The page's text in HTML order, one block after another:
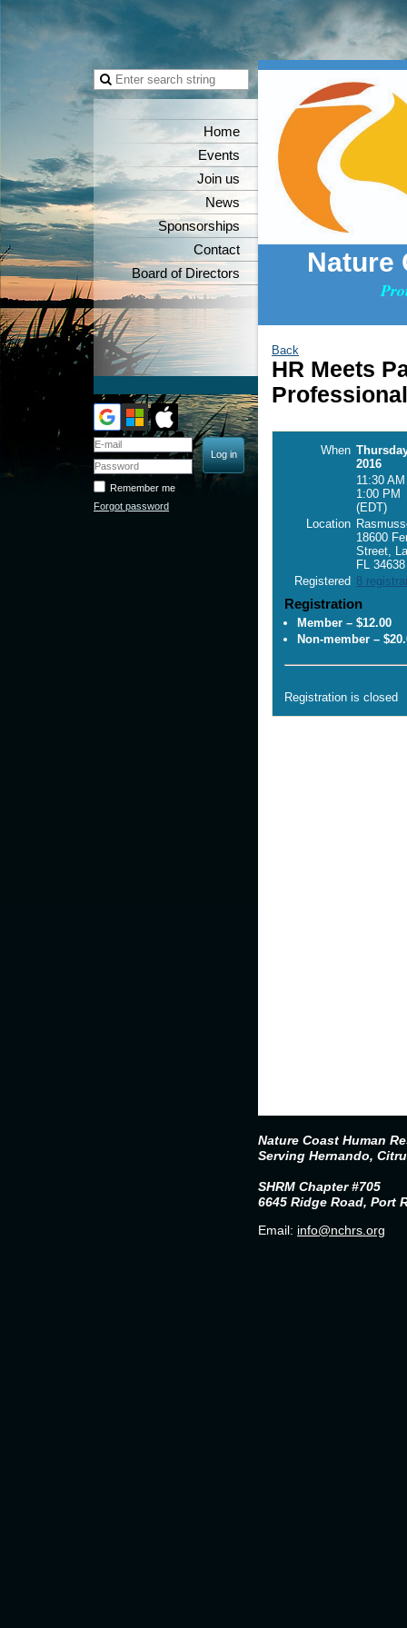
Nature
Home
Events
Join us
News
Sponsorships
Contact
Board of Directors
Remember me
Forgot password
Back
HR Meets
When
2016
11:30
1:00 PM
(EDT)
Location
18600
Street,
FL 34638
Registered 8
Registration
Member – $12.00
Non-member –
Registration is closed
Nature Coast Human
Serving Hernando,
SHRM Chapter #705
6645 Ridge Road, Port
Email: info@nchrs.org